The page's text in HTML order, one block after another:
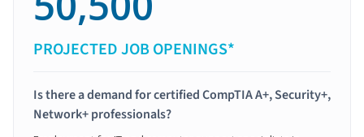
PROJECTED JOB OPENINGS*
Is there a demand for certified CompTIA A+, Security+,
Network+ professionals?